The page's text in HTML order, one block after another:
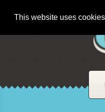
This website uses